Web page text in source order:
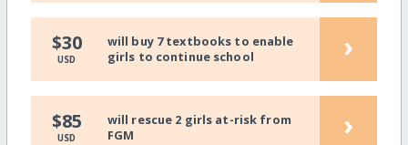
$30
USD
will buy 7 textbooks to enable
girls to continue school
›
$85
USD
will rescue 2 girls at-risk from
FGM
›